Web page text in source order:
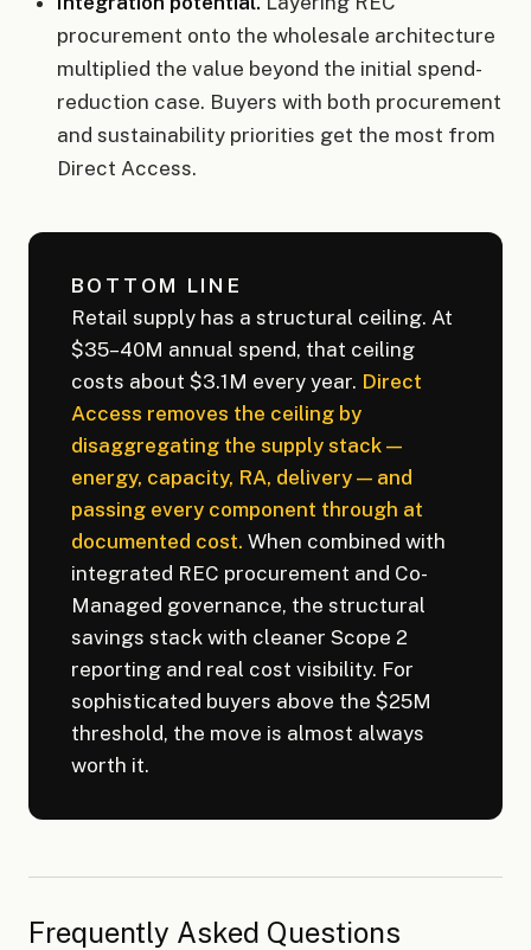
procurement onto the wholesale architecture
multiplied the value beyond the initial spend-
reduction case. Buyers with both procurement
and sustainability priorities get the most from
Direct Access.
BOTTOM LINE
Retail supply has a structural ceiling. At
$35–40M annual spend, that ceiling
costs about $3.1M every year. Direct
Access removes the ceiling by
disaggregating the supply stack —
energy, capacity, RA, delivery — and
passing every component through at
documented cost. When combined with
integrated REC procurement and Co-
Managed governance, the structural
savings stack with cleaner Scope 2
reporting and real cost visibility. For
sophisticated buyers above the $25M
threshold, the move is almost always
worth it.
Frequently Asked Questions